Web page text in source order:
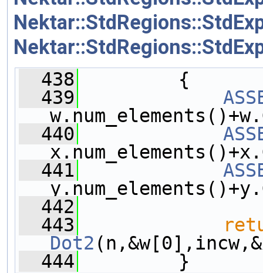
  438
{
  439
  440
  441
  442
  443
Dot2
  444
}